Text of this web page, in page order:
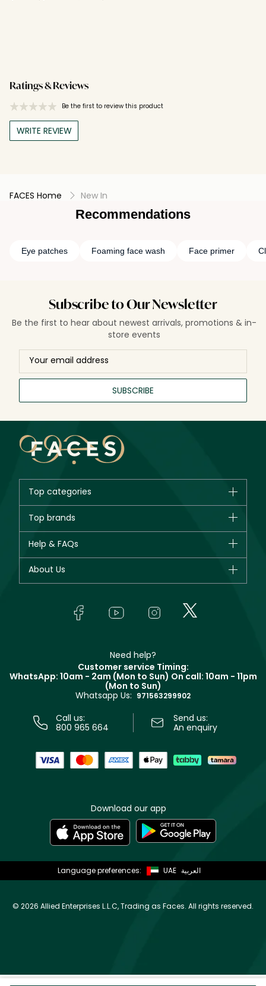
Ratings & Reviews
Be the first to review this product
WRITE REVIEW
FACES Home New In
Recommendations
Eye patches Foaming face wash Face primer
Subscribe to Our Newsletter
Be the first to hear about newest arrivals, promotions & in-
store events
SUBSCRIBE
Top categories
New in
Bestsellers
Fragrance
Top brands
Giorgio Armani
Yves Saint Laurent
Help & FAQs
Track your order
About Us
In-Store Services
Terms & Conditions
Need help?
Customer service Timing:
WhatsApp: 10am - 2am (Mon to Sun) On call: 10am - 11pm
(Mon to Sun)
Whatsapp Us: 971563299902
Call us:
800 965 664
Send us:
An enquiry
Download our app
Language preferences: UAE العربية
© 2026 Allied Enterprises L.L.C, Trading as Faces. All rights reserved.